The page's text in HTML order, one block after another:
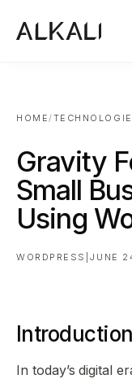
HOME/
Gravity
Small
Using
WORDPRESS JUNE
In today’s digital